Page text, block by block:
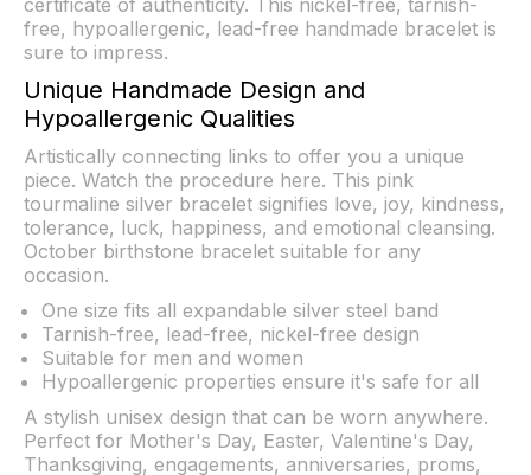
free, hypoallergenic, lead-free handmade bracelet is
sure to impress.
Unique Handmade Design and
Hypoallergenic Qualities
Artistically connecting links to offer you a unique
piece. Watch the procedure here. This pink
tourmaline silver bracelet signifies love, joy, kindness,
tolerance, luck, happiness, and emotional cleansing.
October birthstone bracelet suitable for any
occasion.
One size fits all expandable silver steel band
Tarnish-free, lead-free, nickel-free design
Suitable for men and women
Hypoallergenic properties ensure it's safe for all
A stylish unisex design that can be worn anywhere.
Perfect for Mother's Day, Easter, Valentine's Day,
Thanksgiving, engagements, anniversaries, proms,